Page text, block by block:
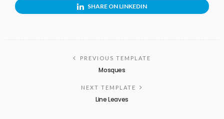
SHARE ON LINKEDIN
PREVIOUS TEMPLATE
Mosques
NEXT TEMPLATE
Line Leaves